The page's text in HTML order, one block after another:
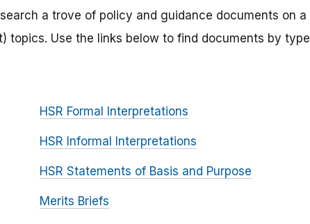
a trove of policy and guidance documents on a
topics. Use the links below to find documents by
HSR Formal Interpretations
HSR Informal Interpretations
HSR Statements of Basis and Purpose
Merits Briefs